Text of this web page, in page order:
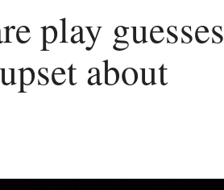
play guesses
about